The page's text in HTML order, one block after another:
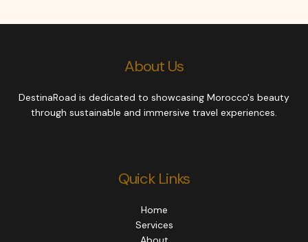
About Us
DestinaRoad is dedicated to showcasing Morocco's beauty
through sustainable and immersive travel experiences.
Quick Links
Home
Services